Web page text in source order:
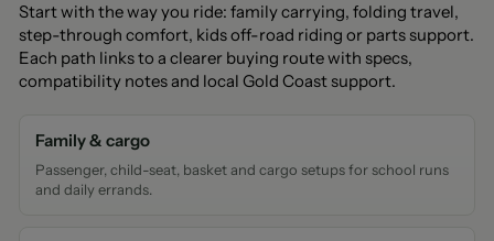
Start with the way you ride: family carrying, folding travel,
step-through comfort, kids off-road riding or parts support.
Each path links to a clearer buying route with specs,
compatibility notes and local Gold Coast support.
Family & cargo
Passenger, child-seat, basket and cargo setups for school runs
and daily errands.